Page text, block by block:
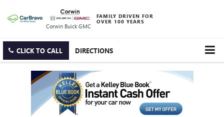
Corwin Buick GMC
FAMILY DRIVEN FOR
OVER 100 YEARS
CLICK TO CALL DIRECTIONS